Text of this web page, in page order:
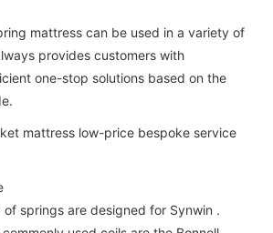
mattress can be used in a variety of
provides customers with
one-stop solutions based on the
of springs are designed for Synwin .